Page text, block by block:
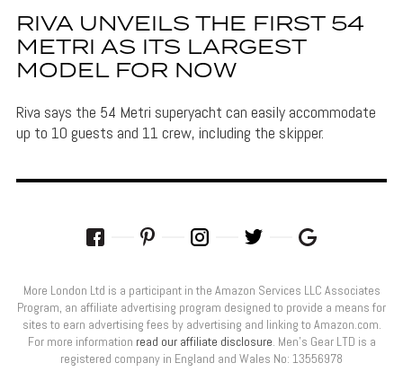
RIVA UNVEILS THE FIRST 54
METRI AS ITS LARGEST
MODEL FOR NOW
Riva says the 54 Metri superyacht can easily accommodate
up to 10 guests and 11 crew, including the skipper.
More London Ltd is a participant in the Amazon Services LLC Associates
Program, an affiliate advertising program designed to provide a means for
sites to earn advertising fees by advertising and linking to Amazon.com.
For more information read our affiliate disclosure. Men’s Gear LTD is a
registered company in England and Wales No: 13556978